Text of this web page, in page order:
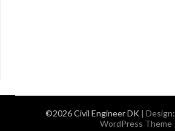
©2026 Civil Engineer DK | Design:
WordPress Theme